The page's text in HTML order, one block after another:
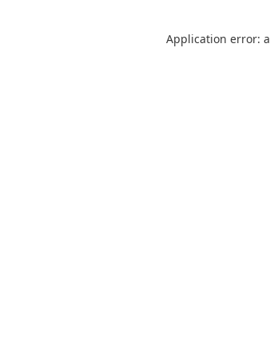
Application error: a